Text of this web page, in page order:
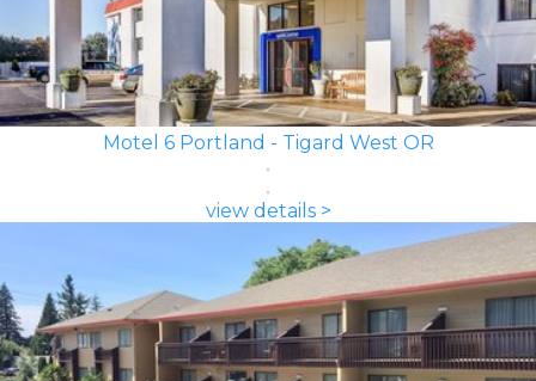
Motel 6 Portland - Tigard West OR
view details >